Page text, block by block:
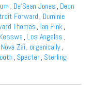
, De'Sean Jones, Deon
Forward, Duminie
Thomas, Ian Fink,
Kesswa, Los Angeles,
Nova Zai, organically,
, Specter, Sterling